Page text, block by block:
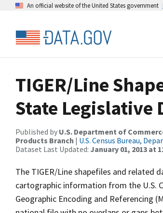
An official website of the United States government
TIGER/Line
State Legislative
Published by U.S. Department of
Products Branch | U.S. Census Bureau,
Dataset Last Updated: January 01, 2013 at
The TIGER/Line shapefiles and related
cartographic information from the U.S.
Geographic Encoding and Referencing